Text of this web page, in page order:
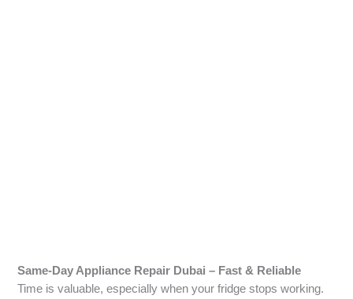
Same-Day Appliance Repair Dubai – Fast & Reliable
Time is valuable, especially when your fridge stops working.